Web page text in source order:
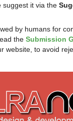
suggest it via the
by humans for
theSubmission
website, to avoid